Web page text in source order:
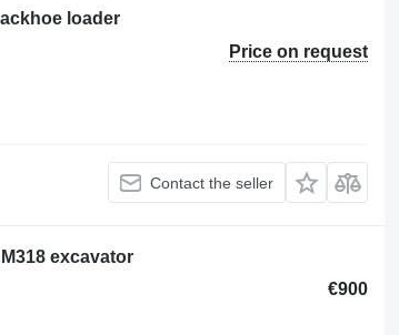
loader
Price on request
Contact the seller
excavator
€900